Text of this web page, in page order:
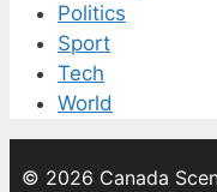
Politics
Sport
Tech
World
© 2026 Canada